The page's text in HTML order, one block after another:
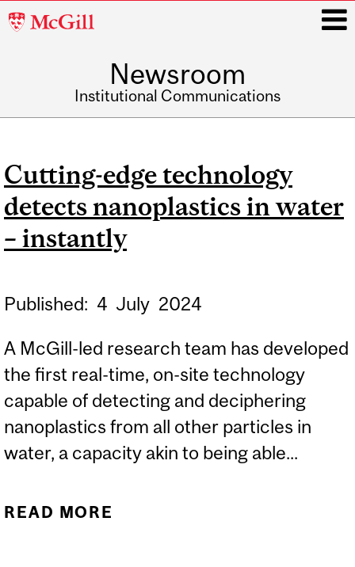
McGill
Newsroom
Institutional Communications
Cutting-edge technology
detects nanoplastics in water
– instantly
Published: 4 July 2024
A McGill-led research team has developed
the first real-time, on-site technology
capable of detecting and deciphering
nanoplastics from all other particles in
water, a capacity akin to being able...
READ MORE